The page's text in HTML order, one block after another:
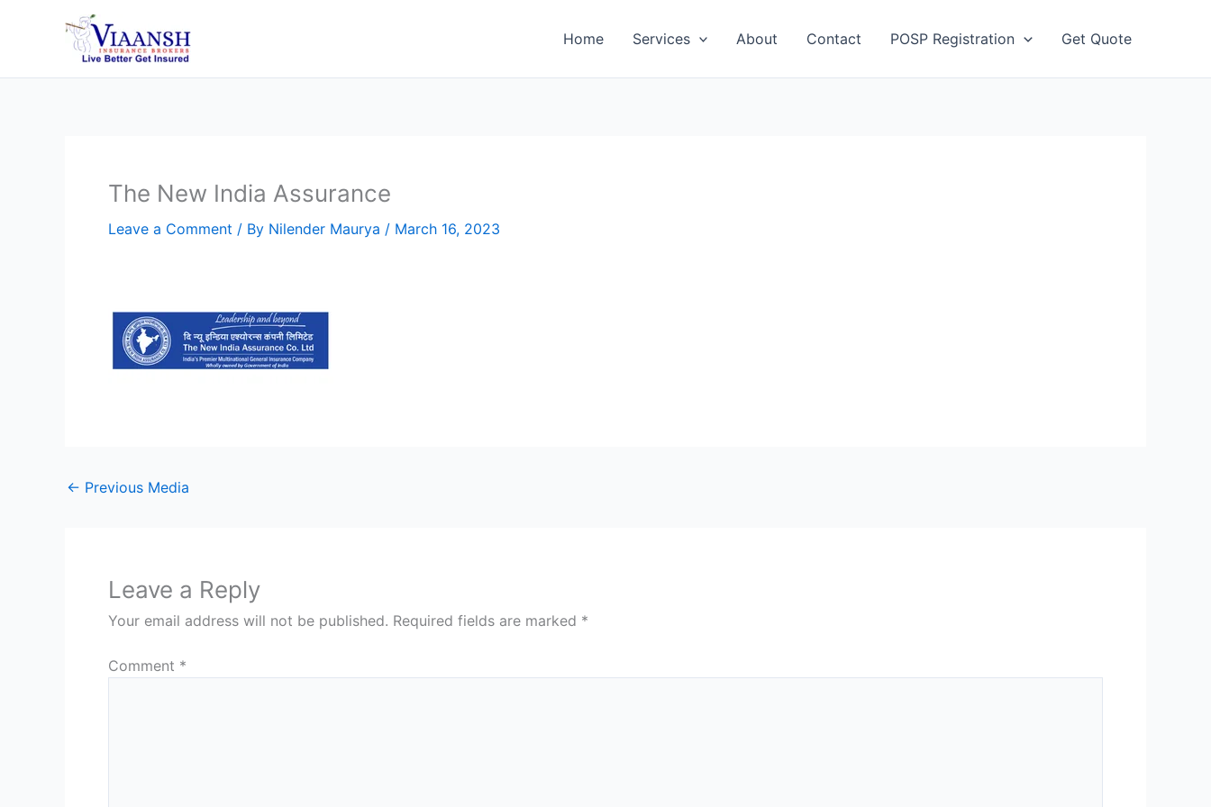
Home Services About Contact POSP Registration Get Quote
The New India Assurance
Leave a Comment / By Nilender Maurya / March 16, 2023
← Previous Media
Leave a Reply
Your email address will not be published. Required fields are marked *
Comment *